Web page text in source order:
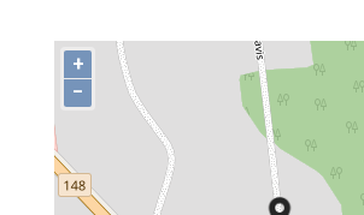
+
−